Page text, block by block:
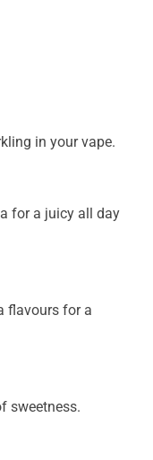
in your vape.
for a juicy all day
flavours for a
sweetness.